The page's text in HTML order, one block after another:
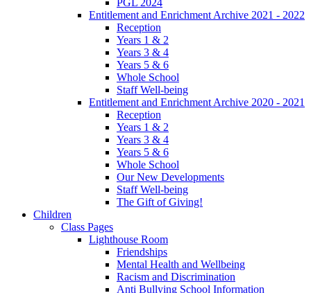
Entitlement and Enrichment Archive 2021 - 2022
Reception
Years 1 & 2
Years 3 & 4
Years 5 & 6
Whole School
Staff Well-being
Entitlement and Enrichment Archive 2020 - 2021
Reception
Years 1 & 2
Years 3 & 4
Years 5 & 6
Whole School
Our New Developments
Staff Well-being
The Gift of Giving!
Children
Class Pages
Lighthouse Room
Friendships
Mental Health and Wellbeing
Racism and Discrimination
Anti Bullying School Information